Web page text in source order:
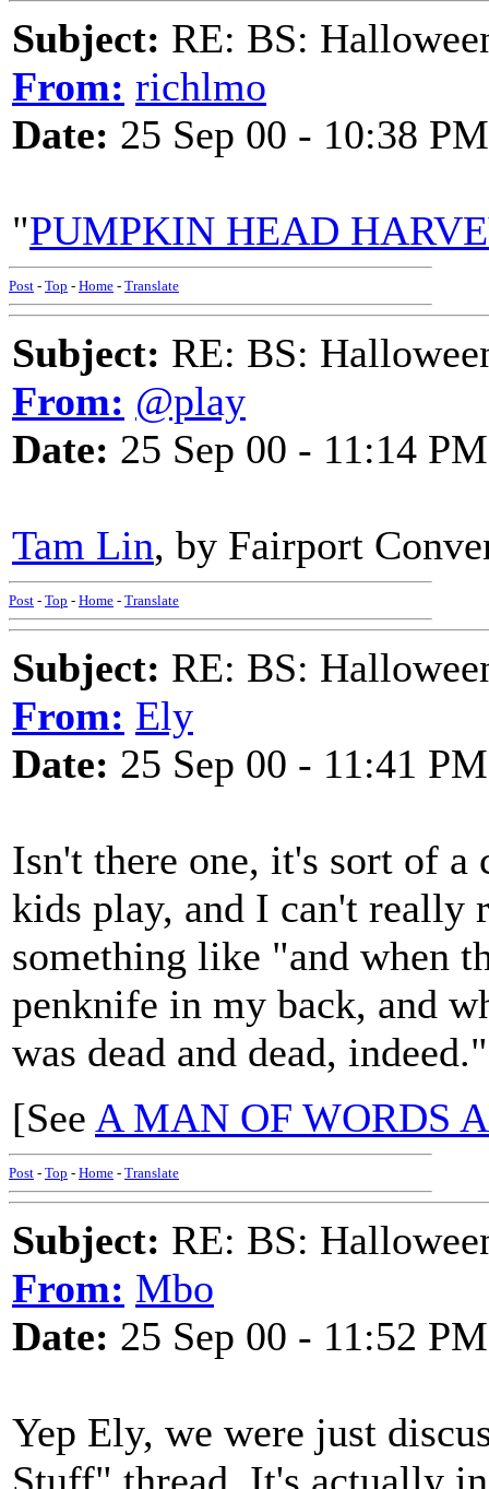
Subject: RE: BS:
From: richlmo
Date: 25 Sep 00 - 10:38 PM
"PUMPKIN HEAD
Post - Top - Home - Translate
Subject: RE: BS:
From: @play
Date: 25 Sep 00 - 11:14 PM
Tam Lin, by Fairport
Post - Top - Home - Translate
Subject: RE: BS:
From: Ely
Date: 25 Sep 00 - 11:41 PM
Isn't there one, it's sort of a
kids play, and I can't really
something like "and when
penknife in my back, and
was dead and dead, indeed."
[See A MAN OF WORDS
Post - Top - Home - Translate
Subject: RE: BS:
From: Mbo
Date: 25 Sep 00 - 11:52 PM
Yep Ely, we were just